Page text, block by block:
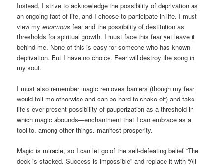
Instead, I strive to acknowledge the possibility of deprivation as
an ongoing fact of life, and I choose to participate in life. I must
view myenormous fear and the possibility of destitution as
thresholds for spiritual growth. I must face this fear yet leave it
behind me. None of this is easy for someone who has known
deprivation. But I have no choice. Fear will destroy the song in
my soul.
I must also remember magic removes barriers (though my fear
would tell me otherwise and can be hard to shake off) and take
life’s ever-present possibility of pauperization as a threshold in
which magic abounds—enchantment that I can embrace as a
tool to, among other things, manifest prosperity.
Magic is miracle, so I can let go of the self-defeating belief “The
deck is stacked. Success is impossible” and replace it with “All